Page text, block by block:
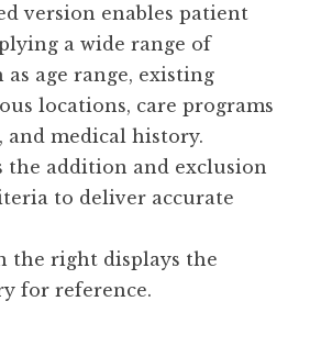
version enables patient
a wide range of
as age range, existing
locations, care programs
and medical history.
the addition and exclusion
to deliver accurate
the right displays the
for reference.